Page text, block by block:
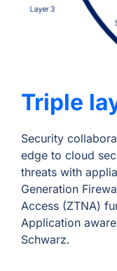
Triple
Security
edge to cloud
threats with
Generation
Access (ZTNA)
Application
Schwarz.